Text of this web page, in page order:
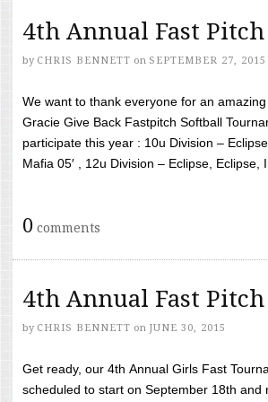
4th Annual Fast
by CHRIS BENNETT on SEPTEMBER 27, 2015
We want to thank everyone for an
Gracie Give Back Fastpitch Softball
participate this year : 10u Division –
Mafia 05′ , 12u Division – Eclipse, Eclipse,
0 comments
4th Annual Fast
by CHRIS BENNETT on JUNE 30, 2015
Get ready, our 4th Annual Girls Fast
scheduled to start on September 18th